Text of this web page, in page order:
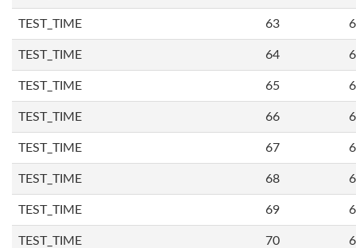
TEST_TIME 63
TEST_TIME 64
TEST_TIME 65
TEST_TIME 66
TEST_TIME 67
TEST_TIME 68
TEST_TIME 69
TEST_TIME 70